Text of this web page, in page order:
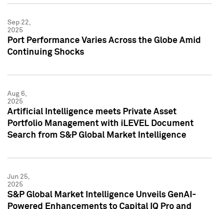
Sep 22,
2025
Port Performance Varies Across the Globe Amid
Continuing Shocks
Aug 6,
2025
Artificial Intelligence meets Private Asset
Portfolio Management with iLEVEL Document
Search from S&P Global Market Intelligence
Jun 25,
2025
S&P Global Market Intelligence Unveils GenAI-
Powered Enhancements to Capital IQ Pro and